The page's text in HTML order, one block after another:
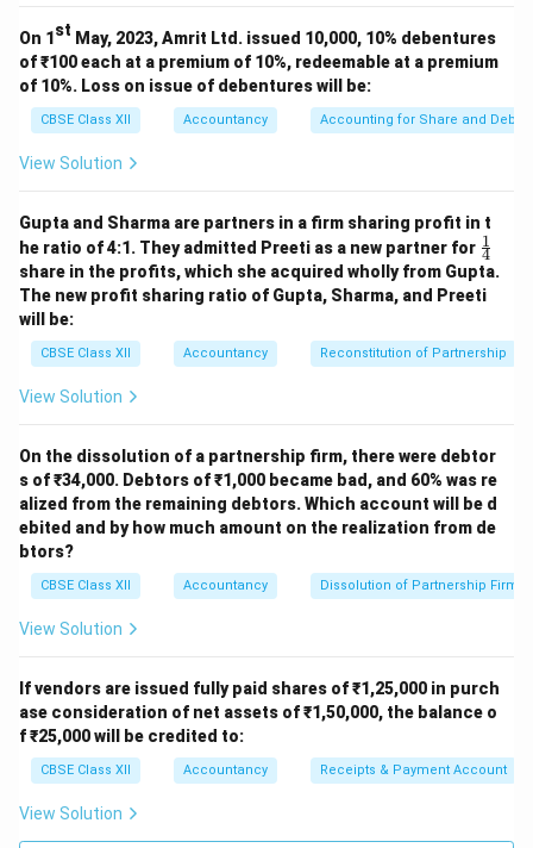
On 1st May, 2023, Amrit Ltd. issued 10,000, 10% debentures
of ₹100 each at a premium of 10%, redeemable at a premium
of 10%. Loss on issue of debentures will be:
CBSE Class XII Accountancy Accounting for Share and
View Solution
Gupta and Sharma are partners in a firm sharing profit in t
he ratio of 4:1. They admitted Preeti as a new partner for \fr
ac
{1}
{4}
4
1
share in the profits, which she acquired wholly from Gupta.
The new profit sharing ratio of Gupta, Sharma, and Preeti
will be:
CBSE Class XII Accountancy Reconstitution of Partnership
View Solution
On the dissolution of a partnership firm, there were debtor
s of ₹34,000. Debtors of ₹1,000 became bad, and 60% was re
alized from the remaining debtors. Which account will be d
ebited and by how much amount on the realization from de
btors?
CBSE Class XII Accountancy Dissolution of Partnership Firm
View Solution
If vendors are issued fully paid shares of ₹1,25,000 in purch
ase consideration of net assets of ₹1,50,000, the balance o
f ₹25,000 will be credited to:
CBSE Class XII Accountancy Receipts & Payment Account
View Solution